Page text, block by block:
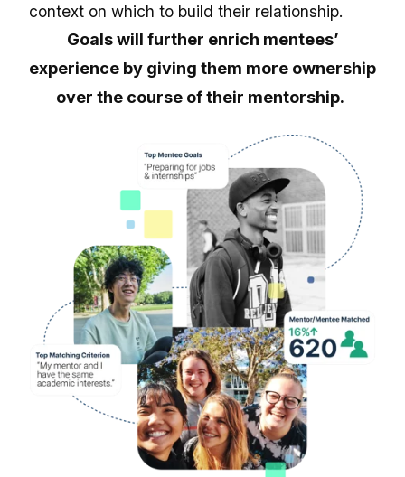
context on which to build their relationship.
Goals will further enrich mentees’
experience by giving them more ownership
over the course of their mentorship.